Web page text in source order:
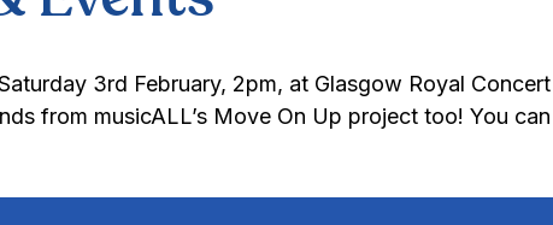
3rd February, 2pm, at Glasgow Royal
from musicALL’s Move On Up project too! You